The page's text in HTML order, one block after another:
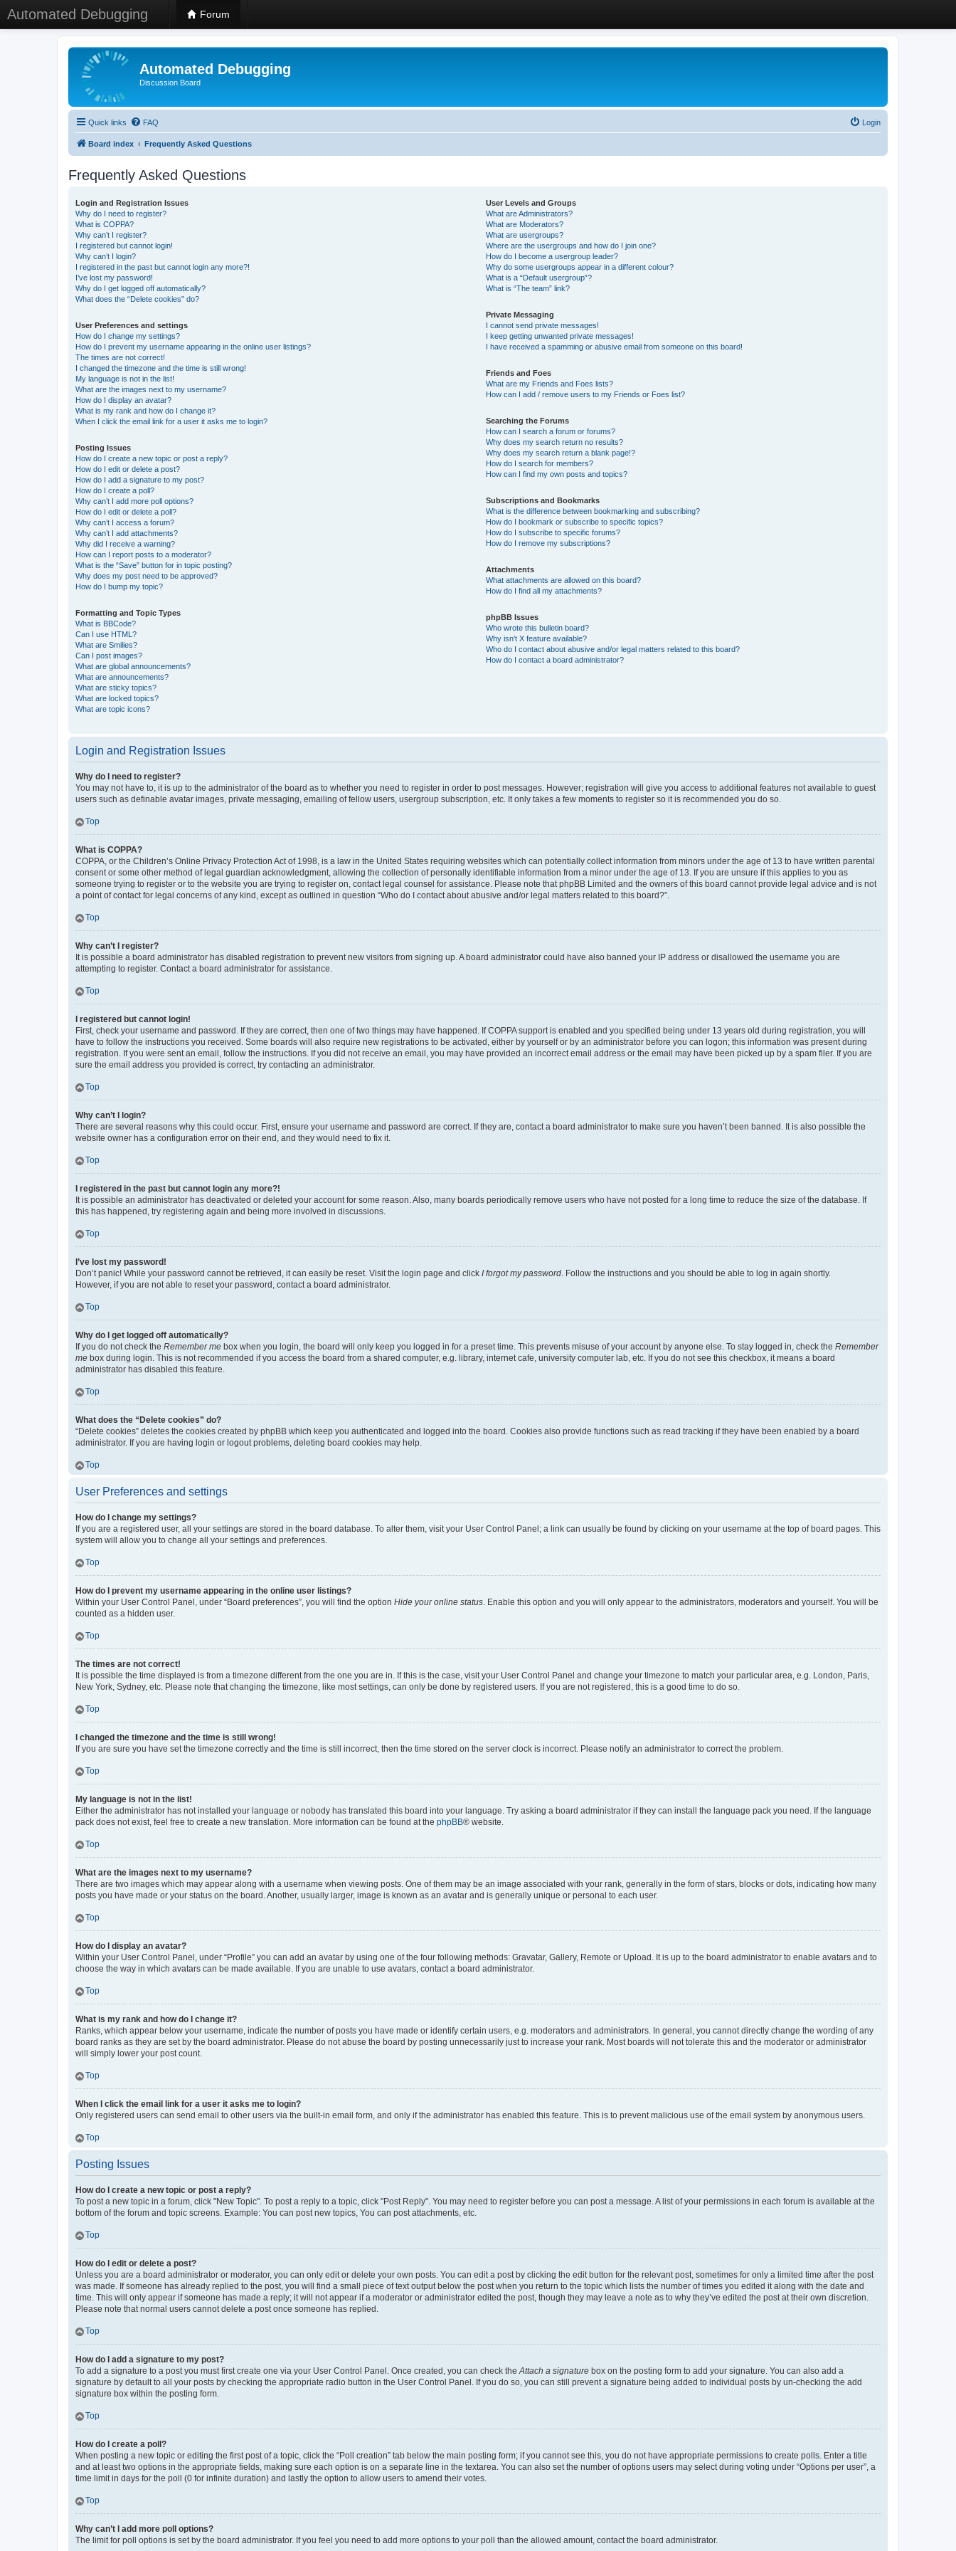
Automated Debugging Forum
Automated Debugging
Discussion Board
Quick links FAQ Login
Board index Frequently Asked Questions
Frequently Asked Questions
Login and Registration Issues
Why do I need to register?
What is COPPA?
Why can’t I register?
I registered but cannot login!
Why can’t I login?
I registered in the past but cannot login any more?!
I’ve lost my password!
Why do I get logged off automatically?
What does the “Delete cookies” do?
User Preferences and settings
How do I change my settings?
How do I prevent my username appearing in the online user listings?
The times are not correct!
I changed the timezone and the time is still wrong!
My language is not in the list!
What are the images next to my username?
How do I display an avatar?
What is my rank and how do I change it?
When I click the email link for a user it asks me to login?
Posting Issues
How do I create a new topic or post a reply?
How do I edit or delete a post?
How do I add a signature to my post?
How do I create a poll?
Why can’t I add more poll options?
How do I edit or delete a poll?
Why can’t I access a forum?
Why can’t I add attachments?
Why did I receive a warning?
How can I report posts to a moderator?
What is the “Save” button for in topic posting?
Why does my post need to be approved?
How do I bump my topic?
Formatting and Topic Types
What is BBCode?
Can I use HTML?
What are Smilies?
Can I post images?
What are global announcements?
What are announcements?
What are sticky topics?
What are locked topics?
What are topic icons?
User Levels and Groups
What are Administrators?
What are Moderators?
What are usergroups?
Where are the usergroups and how do I join one?
How do I become a usergroup leader?
Why do some usergroups appear in a different colour?
What is a “Default usergroup”?
What is “The team” link?
Private Messaging
I cannot send private messages!
I keep getting unwanted private messages!
I have received a spamming or abusive email from someone on this board!
Friends and Foes
What are my Friends and Foes lists?
How can I add / remove users to my Friends or Foes list?
Searching the Forums
How can I search a forum or forums?
Why does my search return no results?
Why does my search return a blank page!?
How do I search for members?
How can I find my own posts and topics?
Subscriptions and Bookmarks
What is the difference between bookmarking and subscribing?
How do I bookmark or subscribe to specific topics?
How do I subscribe to specific forums?
How do I remove my subscriptions?
Attachments
What attachments are allowed on this board?
How do I find all my attachments?
phpBB Issues
Who wrote this bulletin board?
Why isn’t X feature available?
Who do I contact about abusive and/or legal matters related to this board?
How do I contact a board administrator?
Login and Registration Issues
Why do I need to register?
You may not have to, it is up to the administrator of the board as to whether you need to register in order to post messages. However; registration will give you access to additional features not available to guest
users such as definable avatar images, private messaging, emailing of fellow users, usergroup subscription, etc. It only takes a few moments to register so it is recommended you do so.
Top
What is COPPA?
COPPA, or the Children’s Online Privacy Protection Act of 1998, is a law in the United States requiring websites which can potentially collect information from minors under the age of 13 to have written parental
consent or some other method of legal guardian acknowledgment, allowing the collection of personally identifiable information from a minor under the age of 13. If you are unsure if this applies to you as
someone trying to register or to the website you are trying to register on, contact legal counsel for assistance. Please note that phpBB Limited and the owners of this board cannot provide legal advice and is not
a point of contact for legal concerns of any kind, except as outlined in question “Who do I contact about abusive and/or legal matters related to this board?”.
Top
Why can’t I register?
It is possible a board administrator has disabled registration to prevent new visitors from signing up. A board administrator could have also banned your IP address or disallowed the username you are
attempting to register. Contact a board administrator for assistance.
Top
I registered but cannot login!
First, check your username and password. If they are correct, then one of two things may have happened. If COPPA support is enabled and you specified being under 13 years old during registration, you will
have to follow the instructions you received. Some boards will also require new registrations to be activated, either by yourself or by an administrator before you can logon; this information was present during
registration. If you were sent an email, follow the instructions. If you did not receive an email, you may have provided an incorrect email address or the email may have been picked up by a spam filer. If you are
sure the email address you provided is correct, try contacting an administrator.
Top
Why can’t I login?
There are several reasons why this could occur. First, ensure your username and password are correct. If they are, contact a board administrator to make sure you haven’t been banned. It is also possible the
website owner has a configuration error on their end, and they would need to fix it.
Top
I registered in the past but cannot login any more?!
It is possible an administrator has deactivated or deleted your account for some reason. Also, many boards periodically remove users who have not posted for a long time to reduce the size of the database. If
this has happened, try registering again and being more involved in discussions.
Top
I’ve lost my password!
Don’t panic! While your password cannot be retrieved, it can easily be reset. Visit the login page and click I forgot my password. Follow the instructions and you should be able to log in again shortly.
However, if you are not able to reset your password, contact a board administrator.
Top
Why do I get logged off automatically?
If you do not check the Remember me box when you login, the board will only keep you logged in for a preset time. This prevents misuse of your account by anyone else. To stay logged in, check the Remember
me box during login. This is not recommended if you access the board from a shared computer, e.g. library, internet cafe, university computer lab, etc. If you do not see this checkbox, it means a board
administrator has disabled this feature.
Top
What does the “Delete cookies” do?
“Delete cookies” deletes the cookies created by phpBB which keep you authenticated and logged into the board. Cookies also provide functions such as read tracking if they have been enabled by a board
administrator. If you are having login or logout problems, deleting board cookies may help.
Top
User Preferences and settings
How do I change my settings?
If you are a registered user, all your settings are stored in the board database. To alter them, visit your User Control Panel; a link can usually be found by clicking on your username at the top of board pages. This
system will allow you to change all your settings and preferences.
Top
How do I prevent my username appearing in the online user listings?
Within your User Control Panel, under “Board preferences”, you will find the option Hide your online status. Enable this option and you will only appear to the administrators, moderators and yourself. You will be
counted as a hidden user.
Top
The times are not correct!
It is possible the time displayed is from a timezone different from the one you are in. If this is the case, visit your User Control Panel and change your timezone to match your particular area, e.g. London, Paris,
New York, Sydney, etc. Please note that changing the timezone, like most settings, can only be done by registered users. If you are not registered, this is a good time to do so.
Top
I changed the timezone and the time is still wrong!
If you are sure you have set the timezone correctly and the time is still incorrect, then the time stored on the server clock is incorrect. Please notify an administrator to correct the problem.
Top
My language is not in the list!
Either the administrator has not installed your language or nobody has translated this board into your language. Try asking a board administrator if they can install the language pack you need. If the language
pack does not exist, feel free to create a new translation. More information can be found at the phpBB® website.
Top
What are the images next to my username?
There are two images which may appear along with a username when viewing posts. One of them may be an image associated with your rank, generally in the form of stars, blocks or dots, indicating how many
posts you have made or your status on the board. Another, usually larger, image is known as an avatar and is generally unique or personal to each user.
Top
How do I display an avatar?
Within your User Control Panel, under “Profile” you can add an avatar by using one of the four following methods: Gravatar, Gallery, Remote or Upload. It is up to the board administrator to enable avatars and to
choose the way in which avatars can be made available. If you are unable to use avatars, contact a board administrator.
Top
What is my rank and how do I change it?
Ranks, which appear below your username, indicate the number of posts you have made or identify certain users, e.g. moderators and administrators. In general, you cannot directly change the wording of any
board ranks as they are set by the board administrator. Please do not abuse the board by posting unnecessarily just to increase your rank. Most boards will not tolerate this and the moderator or administrator
will simply lower your post count.
Top
When I click the email link for a user it asks me to login?
Only registered users can send email to other users via the built-in email form, and only if the administrator has enabled this feature. This is to prevent malicious use of the email system by anonymous users.
Top
Posting Issues
How do I create a new topic or post a reply?
To post a new topic in a forum, click "New Topic". To post a reply to a topic, click "Post Reply". You may need to register before you can post a message. A list of your permissions in each forum is available at the
bottom of the forum and topic screens. Example: You can post new topics, You can post attachments, etc.
Top
How do I edit or delete a post?
Unless you are a board administrator or moderator, you can only edit or delete your own posts. You can edit a post by clicking the edit button for the relevant post, sometimes for only a limited time after the post
was made. If someone has already replied to the post, you will find a small piece of text output below the post when you return to the topic which lists the number of times you edited it along with the date and
time. This will only appear if someone has made a reply; it will not appear if a moderator or administrator edited the post, though they may leave a note as to why they’ve edited the post at their own discretion.
Please note that normal users cannot delete a post once someone has replied.
Top
How do I add a signature to my post?
To add a signature to a post you must first create one via your User Control Panel. Once created, you can check theAttach a signature box on the posting form to add your signature. You can also add a
signature by default to all your posts by checking the appropriate radio button in the User Control Panel. If you do so, you can still prevent a signature being added to individual posts by un-checking the add
signature box within the posting form.
Top
How do I create a poll?
When posting a new topic or editing the first post of a topic, click the “Poll creation” tab below the main posting form; if you cannot see this, you do not have appropriate permissions to create polls. Enter a title
and at least two options in the appropriate fields, making sure each option is on a separate line in the textarea. You can also set the number of options users may select during voting under “Options per user”, a
time limit in days for the poll (0 for infinite duration) and lastly the option to allow users to amend their votes.
Top
Why can’t I add more poll options?
The limit for poll options is set by the board administrator. If you feel you need to add more options to your poll than the allowed amount, contact the board administrator.